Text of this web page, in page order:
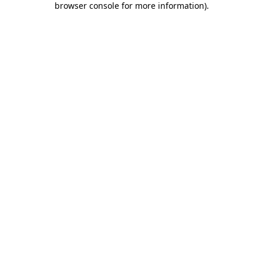
browser console for more information).